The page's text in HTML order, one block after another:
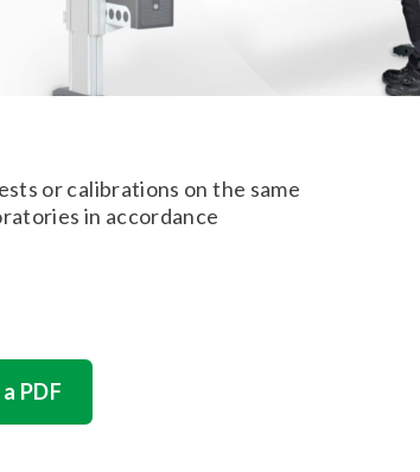
or calibrations on the same
in accordance
PDF